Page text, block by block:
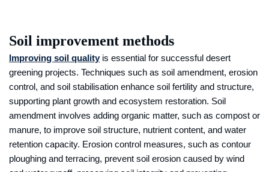
Soil improvement methods
Improving soil qualityis essential for successful desert
greening projects. Techniques such as soil amendment, erosion
control, and soil stabilisation enhance soil fertility and structure,
supporting plant growth and ecosystem restoration. Soil
amendment involves adding organic matter, such as compost or
manure, to improve soil structure, nutrient content, and water
retention capacity. Erosion control measures, such as contour
ploughing and terracing, prevent soil erosion caused by wind